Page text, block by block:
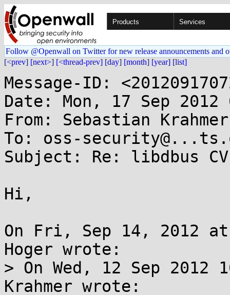
Products Services
Follow @Openwall on Twitter for new release announcements and
[<prev] [next>] [<thread-prev] [day] [month] [year] [list]
Message-ID:
Date: Mon, 17 Sep 2012
From: Sebastian
To: oss-
Subject: Re: libdbus
Hi,
On Fri, Sep 14, 2012 at
Hoger wrote:
> On Wed, 12 Sep 2012
Krahmer wrote: